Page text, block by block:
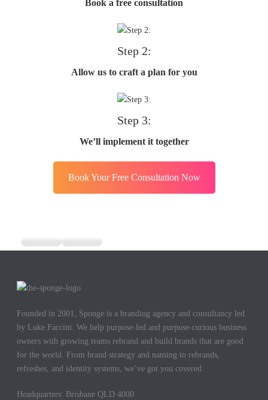
Book a free consultation
Step 2:
Allow us to craft a plan for you
Step 3:
We’ll implement it together
Book Your Free Consultation Now
Founded in 2001, Sponge is a branding agency and consultancy led
by Luke Faccini. We help purpose-led and purpose-curious business
owners with growing teams rebrand and build brands that are good
for the world. From brand strategy and naming to rebrands,
refreshes, and identity systems, we’ve got you covered.
Headquarters: Brisbane QLD 4000